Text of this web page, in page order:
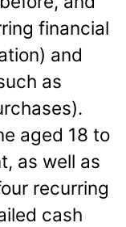
financial
and
as
aged 18 to
as well as
recurring
cash